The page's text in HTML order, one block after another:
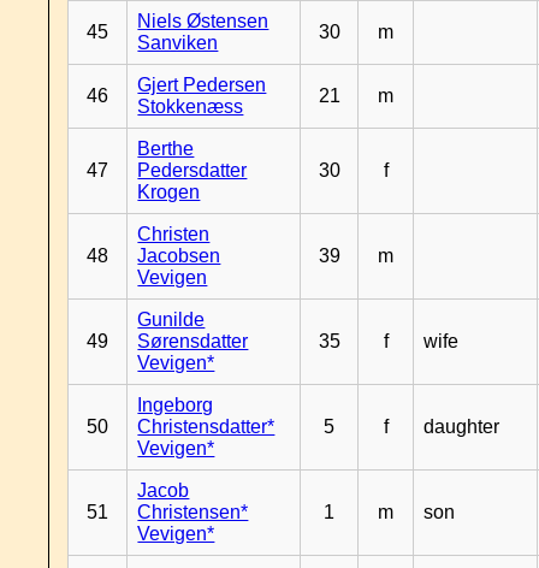
45
Niels Østensen
Sanviken
30 m
46
Gjert Pedersen
Stokkenæss
21 m
47
Berthe
Pedersdatter
Krogen
30 f
48
Christen
Jacobsen
Vevigen
39 m
49
Gunilde
Sørensdatter
Vevigen*
35 f wife
50
Ingeborg
Christensdatter*
Vevigen*
5 f daughter
51
Jacob
Christensen*
Vevigen*
1 m son